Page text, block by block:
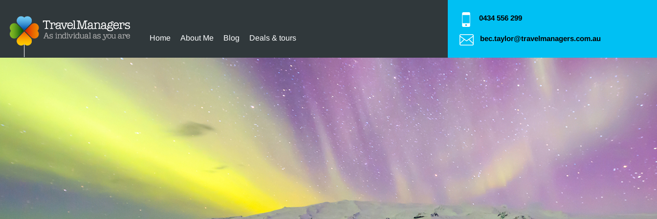
Home About Me Blog Deals & tours
0434 556 299
bec.taylor@travelmanagers.com.au